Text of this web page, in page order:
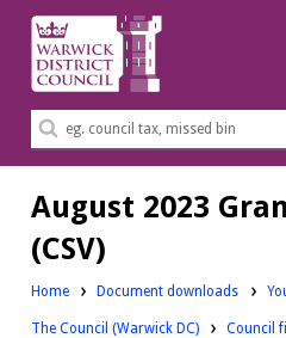
Warwick
District
Council.
Search
August 2023
(CSV)
Home Document downloads
Downloads:
The Council (Warwick DC) Council